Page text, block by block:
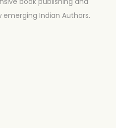
Indian Authors.